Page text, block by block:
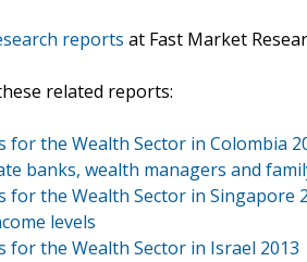
reports at Fast Market
related reports:
the Wealth Sector in Colombia
banks, wealth managers and
the Wealth Sector in Singapore
levels
the Wealth Sector in Israel 2013